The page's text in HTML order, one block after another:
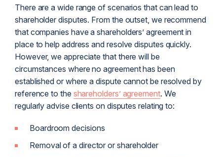
There are a wide range of scenarios that can lead to
shareholder disputes. From the outset, we recommend
that companies have a shareholders’ agreement in
place to help address and resolve disputes quickly.
However, we appreciate that there will be
circumstances where no agreement has been
established or where a dispute cannot be resolved by
reference to the shareholders’ agreement. We
regularly advise clients on disputes relating to:
Boardroom decisions
Removal of a director or shareholder